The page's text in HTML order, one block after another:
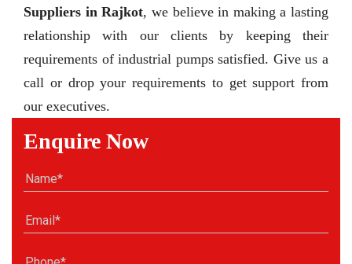
Suppliers in Rajkot, we believe in making a lasting
relationship with our clients by keeping their
requirements of industrial pumps satisfied. Give us a
call or drop your requirements to get support from
our executives.
Enquire Now